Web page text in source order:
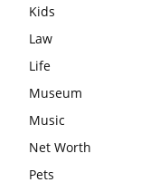
Kids
Law
Life
Museum
Music
Net Worth
Pets